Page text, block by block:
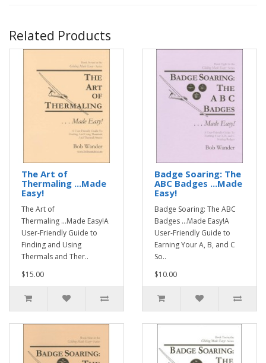
Related Products
The Art of
Thermaling ...Made
Easy!
The Art of
Thermaling ...Made Easy!A
User-Friendly Guide to
Finding and Using
Thermals and Ther..
$15.00
Badge Soaring: The
ABC Badges ...Made
Easy!
Badge Soaring: The ABC
Badges ...Made Easy!A
User-Friendly Guide to
Earning Your A, B, and C
So..
$10.00